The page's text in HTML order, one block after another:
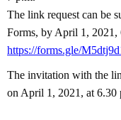
The link request can be
Forms, by April 1, 2021,
https://forms.gle/
The invitation with the
on April 1, 2021, at 6.30